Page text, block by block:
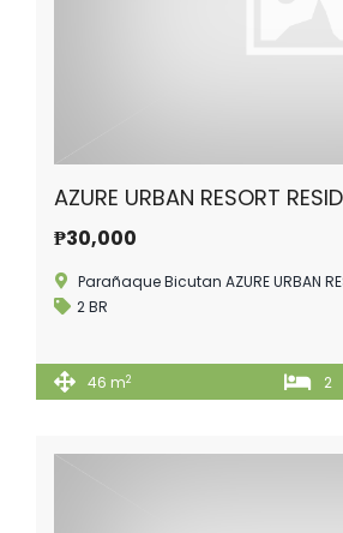
AZURE URBAN RESORT
₱30,000
Parañaque Bicutan AZURE URBAN
2 BR
46 m2 2